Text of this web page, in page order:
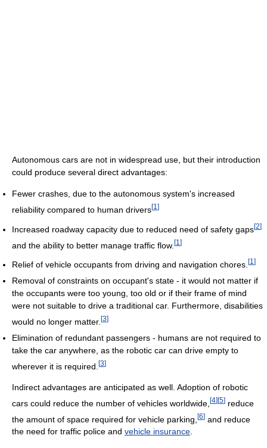
Autonomous cars are not in widespread use, but their introduction
could produce several direct advantages:
Fewer crashes, due to the autonomous system's increased
reliability compared to human drivers[1 ]
Increased roadway capacity due to reduced need of safety gaps[2]
and the ability to better manage traffic flow. [1 ]
Relief of vehicle occupants from driving and navigation chores. [1 ]
Removal of constraints on occupant's state - it would not matter if
the occupants were too young, too old or if their frame of mind
were not suitable to drive a traditional car. Furthermore, disabilities
would no longer matter. [3]
Elimination of redundant passengers - humans are not required to
take the car anywhere, as the robotic car can drive empty to
wherever it is required. [3]
Indirect advantages are anticipated as well. Adoption of robotic
cars could reduce the number of vehicles worldwide, [4] [5] reduce
the amount of space required for vehicle parking, [6] and reduce
the need for traffic police and vehicle insurance.